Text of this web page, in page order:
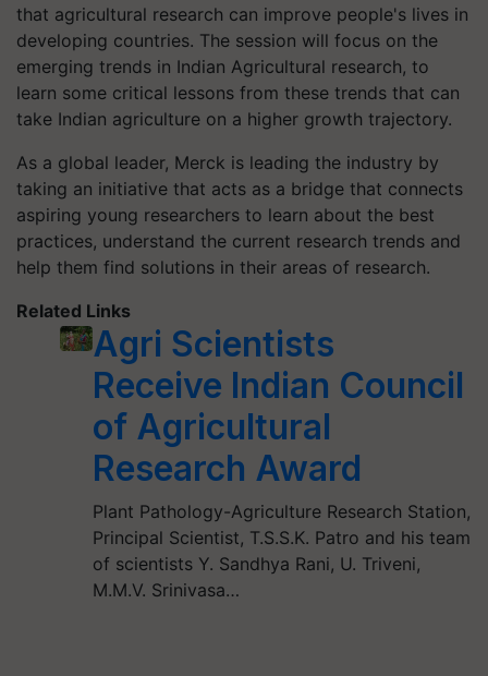
that agricultural research can improve people's lives in
developing countries. The session will focus on the
emerging trends in Indian Agricultural research, to
learn some critical lessons from these trends that can
take Indian agriculture on a higher growth trajectory.
As a global leader, Merck is leading the industry by
taking an initiative that acts as a bridge that connects
aspiring young researchers to learn about the best
practices, understand the current research trends and
help them find solutions in their areas of research.
Related Links
Agri Scientists
Receive Indian Council
of Agricultural
Research Award
Plant Pathology-Agriculture Research Station,
Principal Scientist, T.S.S.K. Patro and his team
of scientists Y. Sandhya Rani, U. Triveni,
M.M.V. Srinivasa…